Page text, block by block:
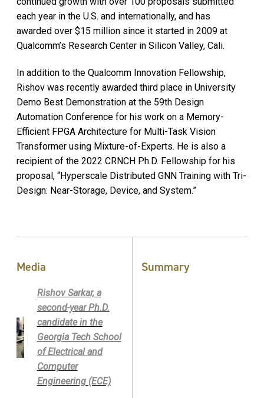
each year in the U.S. and internationally, and has
awarded over $15 million since it started in 2009 at
Qualcomm’s Research Center in Silicon Valley, Cali.
In addition to the Qualcomm Innovation Fellowship,
Rishov was recently awarded third place in University
Demo Best Demonstration at the 59th Design
Automation Conference for his work on a Memory-
Efficient FPGA Architecture for Multi-Task Vision
Transformer using Mixture-of-Experts. He is also a
recipient of the 2022 CRNCH Ph.D. Fellowship for his
proposal, “Hyperscale Distributed GNN Training with Tri-
Design: Near-Storage, Device, and System.”
Media
Rishov Sarkar, a
second-year Ph.D.
candidate in the
Georgia Tech School
of Electrical and
Computer
Engineering (ECE)
Summary